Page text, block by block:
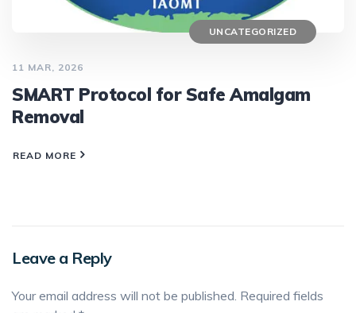
UNCATEGORIZED
11 MAR, 2026
SMART Protocol for Safe Amalgam
Removal
READ MORE
Leave a Reply
Your email address will not be published. Required fields